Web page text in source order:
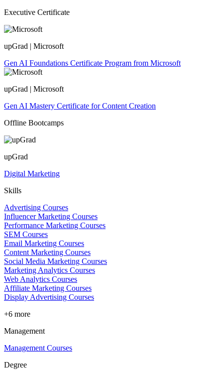
Executive Certificate
upGrad | Microsoft
Gen AI Foundations Certificate Program from Microsoft
upGrad | Microsoft
Gen AI Mastery Certificate for Content Creation
Offline Bootcamps
upGrad
Digital Marketing
Skills
Advertising Courses
Influencer Marketing Courses
Performance Marketing Courses
SEM Courses
Email Marketing Courses
Content Marketing Courses
Social Media Marketing Courses
Marketing Analytics Courses
Web Analytics Courses
Affiliate Marketing Courses
Display Advertising Courses
+6 more
Management
Management Courses
Degree